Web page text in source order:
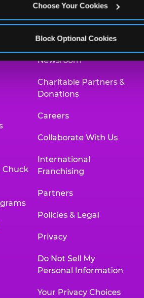
Choose Your Cookies
Block Optional Cookies
Chuck
Investor Relations
Newsroom
Charitable Partners &
Donations
Careers
Collaborate With Us
International
Franchising
Partners
Policies & Legal
Privacy
Do Not Sell My
Personal Information
Your Privacy Choices